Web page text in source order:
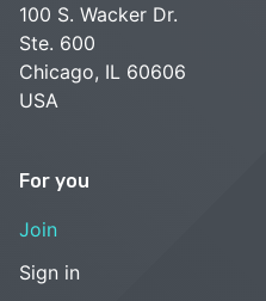
100 S. Wacker Dr.
Ste. 600
Chicago, IL 60606
USA
For you
Join
Sign in